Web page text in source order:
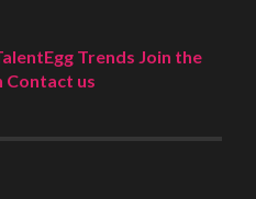
Trends Join the
Contact us